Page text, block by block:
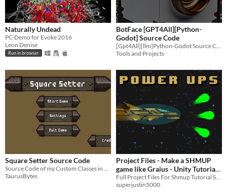
Naturally Undead
PC-Demo for Evoke 2016
Leon Denise
Run in browser
BotFace [GPT4All][Python-
Godot] Source Code
Tools and Projects
Square Setter Source Code
TaurusBytes
Project Files - Make a SHMUP
game like Graius - Unity Tutorial
Series
superjustin5000